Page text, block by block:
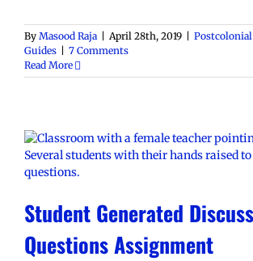
By Masood Raja April 28th, 2019
Guides
7 Comments
Read More
Student Generated
Questions Assignment